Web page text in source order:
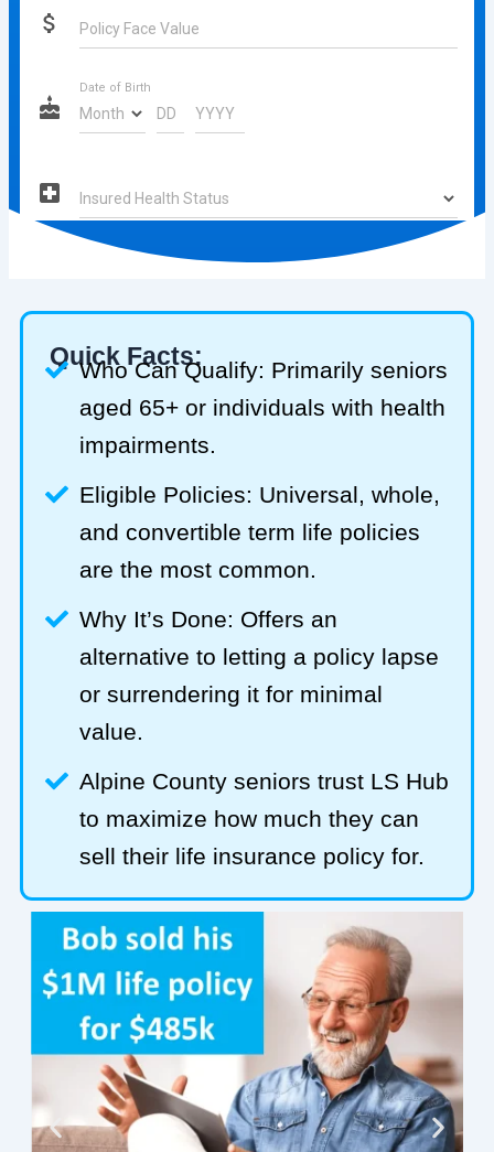
Quick Facts:
Who Can Qualify: Primarily seniors
aged 65+ or individuals with health
impairments.
Eligible Policies: Universal, whole,
and convertible term life policies
are the most common.
Why It’s Done: Offers an
alternative to letting a policy lapse
or surrendering it for minimal
value.
Alpine County seniors trust LS Hub
to maximize how much they can
sell their life insurance policy for.